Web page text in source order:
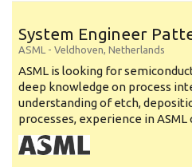
System Engineer
ASML - Veldhoven, Netherlands
ASML is looking for
deep knowledge on process
understanding of etch,
processes, experience in ASML